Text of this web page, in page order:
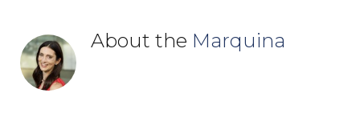
About the Marquina